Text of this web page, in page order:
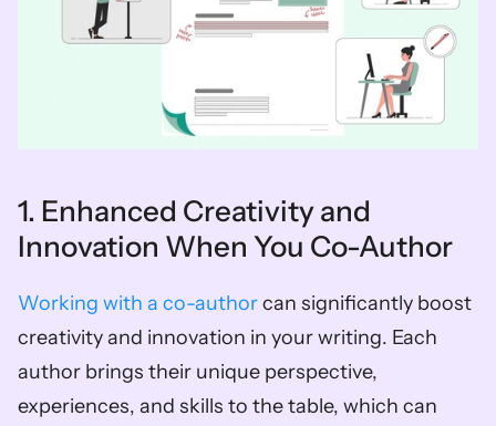
1. Enhanced Creativity and
Innovation When You Co-Author
Working with a co-author can significantly boost
creativity and innovation in your writing. Each
author brings their unique perspective,
experiences, and skills to the table, which can